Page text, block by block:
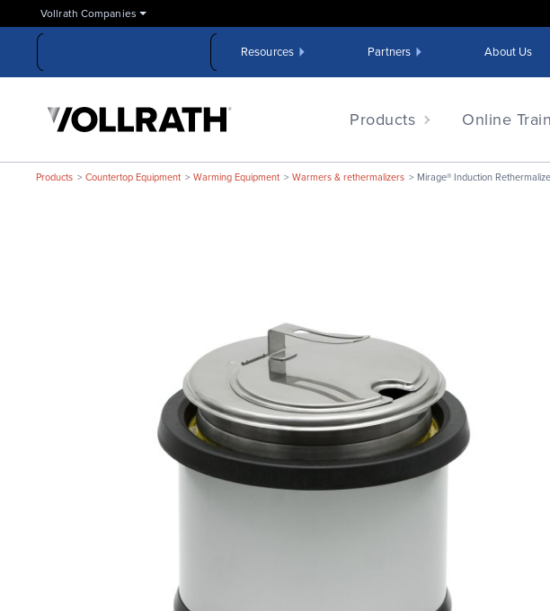
to
content
Vollrath Companies
Resources Partners About Us
Products Online
Products Countertop Equipment Warming Equipment Warmers & rethermalizers Mirage® Induction